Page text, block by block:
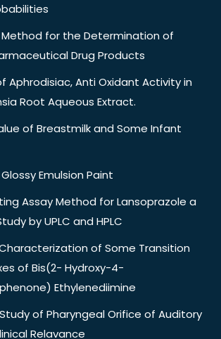
Method for the Determination of
Drug Products
Aphrodisiac, Anti Oxidant Activity in
Root Aqueous Extract.
of Breastmilk and Some Infant
Emulsion Paint
Assay Method for Lansoprazole a
by UPLC and HPLC
of Some Transition
of Bis(2- Hydroxy-4-
Ethylenediimine
of Pharyngeal Orifice of Auditory
Relavance